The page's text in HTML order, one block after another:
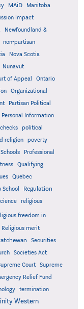
MAiD Manitoba
Impact
Newfoundland &
non-partisan
Nova Scotia
Nunavut
of Appeal
Ontario
Organizational
Partisan Political
Personal Information
political
religion
poverty
Professional
Qualifying
Quebec
School Regulation
religious
freedom in
Religious merit
Securities
Societies Act
Court
Supreme
Relief Fund
termination
Western